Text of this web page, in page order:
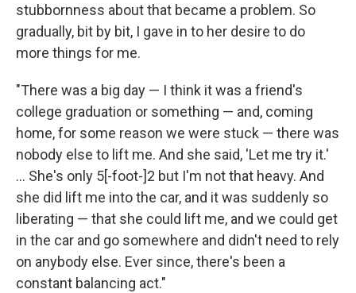
stubbornness about that became a problem. So
gradually, bit by bit, I gave in to her desire to do
more things for me.
"There was a big day — I think it was a friend's
college graduation or something — and, coming
home, for some reason we were stuck — there was
nobody else to lift me. And she said, 'Let me try it.'
... She's only 5[-foot-]2 but I'm not that heavy. And
she did lift me into the car, and it was suddenly so
liberating — that she could lift me, and we could get
in the car and go somewhere and didn't need to rely
on anybody else. Ever since, there's been a
constant balancing act."